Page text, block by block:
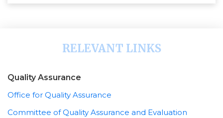
RELEVANT LINKS
Quality Assurance
Office for Quality Assurance
Committee of Quality Assurance and Evaluation